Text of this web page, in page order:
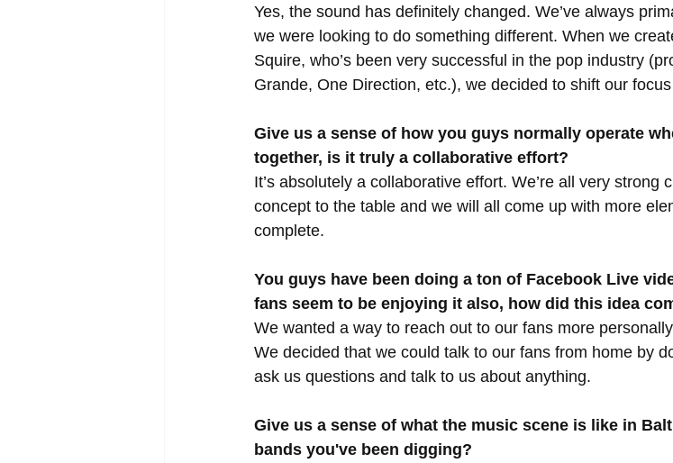
Yes, the sound has definitely changed. We’ve always
we were looking to do something different. When we
Squire, who’s been very successful in the pop industry
Grande, One Direction, etc.), we decided to shift our
Give us a sense of how you guys normally operate
together, is it truly a collaborative effort?
It’s absolutely a collaborative effort. We’re all very strong
concept to the table and we will all come up with more
complete.
You guys have been doing a ton of Facebook Live
fans seem to be enjoying it also, how did this idea
We wanted a way to reach out to our fans more
We decided that we could talk to our fans from home by
ask us questions and talk to us about anything.
Give us a sense of what the music scene is like in
bands you've been digging?